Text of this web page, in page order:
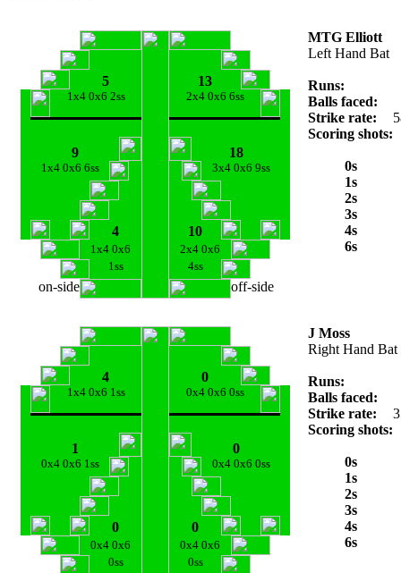
5 13
1x4 0x6 2ss 2x4 0x6 6ss
9 18
1x4 0x6 6ss 3x4 0x6 9ss
4 10
1x4 0x6
2x4 0x6
1ss
4ss
on-side off-side
MTG Elliott
Left Hand Bat
Runs:
Balls faced:
Strike rate:
Scoring shots:
0s
1s
2s
3s
4s
6s
4 0
1x4 0x6 1ss 0x4 0x6 0ss
1 0
0x4 0x6 1ss 0x4 0x6 0ss
0 0
0x4 0x6
0x4 0x6
0ss
0ss
J Moss
Right Hand Bat
Runs:
Balls faced:
Strike rate:
Scoring shots:
0s
1s
2s
3s
4s
6s